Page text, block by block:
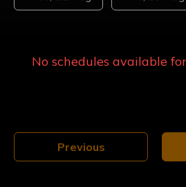
No schedules available
Previous